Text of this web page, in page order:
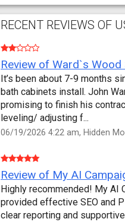
RECENT REVIEWS OF
It’s been about 7-9 months
bath cabinets install. John
promising to finish his
leveling/ adjusting f...
06/19/2026 4:22 am, Hidden
Highly recommended! My AI
provided effective SEO and
clear reporting and